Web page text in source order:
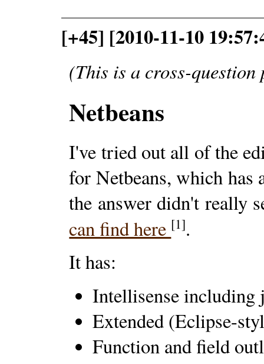
[+45] [2010-11-10
(This is a cross-question
Netbeans
I've tried out all of the
for Netbeans, which has
the answer didn't really
can find here [1].
It has:
Intellisense
Extended (Eclipse-
Function and field